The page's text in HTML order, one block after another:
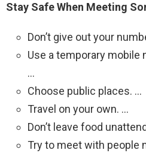
Stay Safe When Meeting
Don’t give out your
Use a temporary mobile
…
Choose public places. …
Travel on your own. …
Don’t leave food
Try to meet with people